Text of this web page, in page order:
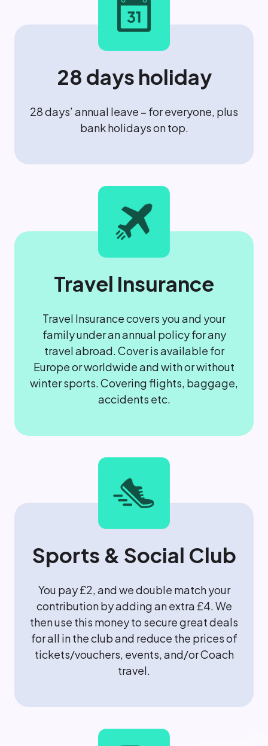
28 days holiday
28 days’ annual leave – for everyone, plus
bank holidays on top.
Travel Insurance
Travel Insurance covers you and your
family under an annual policy for any
travel abroad. Cover is available for
Europe or worldwide and with or without
winter sports. Covering flights, baggage,
accidents etc.
Sports & Social Club
You pay £2, and we double match your
contribution by adding an extra £4. We
then use this money to secure great deals
for all in the club and reduce the prices of
tickets/vouchers, events, and/or Coach
travel.